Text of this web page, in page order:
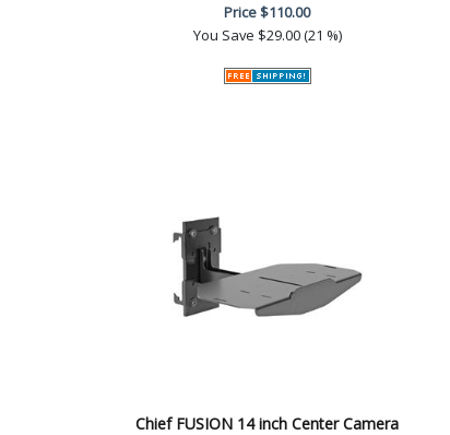
Price$110.00
You Save $29.00 (21 %)
Chief FUSION 14 inch Center Camera